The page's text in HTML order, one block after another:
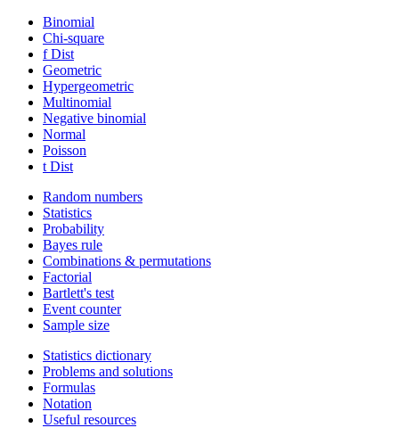
Binomial
Chi-square
f Dist
Geometric
Hypergeometric
Multinomial
Negative binomial
Normal
Poisson
t Dist
Random numbers
Statistics
Probability
Bayes rule
Combinations & permutations
Factorial
Bartlett's test
Event counter
Sample size
Statistics dictionary
Problems and solutions
Formulas
Notation
Useful resources